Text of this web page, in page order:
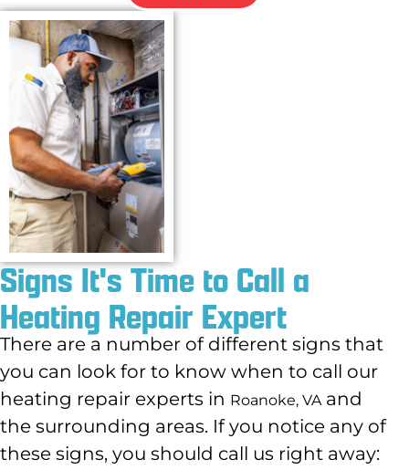
Signs It's Time to Call a
Heating Repair Expert
There are a number of different signs that
you can look for to know when to call our
heating repair experts in Roanoke, VAand
the surrounding areas. If you notice any of
these signs, you should call us right away: